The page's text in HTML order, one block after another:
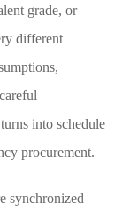
grade, or
different
into schedule
procurement.
synchronized